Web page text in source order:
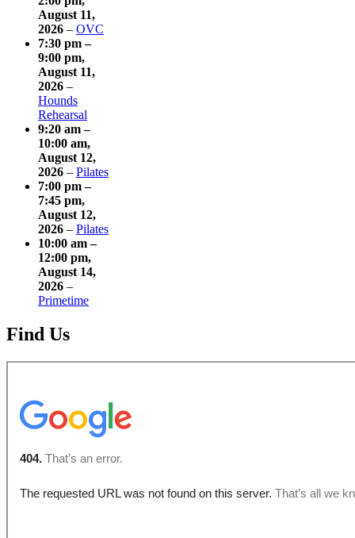
August 11,
2026 – OVC
7:30 pm –
9:00 pm,
August 11,
2026 –
Hounds
Rehearsal
9:20 am –
10:00 am,
August 12,
2026 – Pilates
7:00 pm –
7:45 pm,
August 12,
2026 – Pilates
10:00 am –
12:00 pm,
August 14,
2026 –
Primetime
Find Us